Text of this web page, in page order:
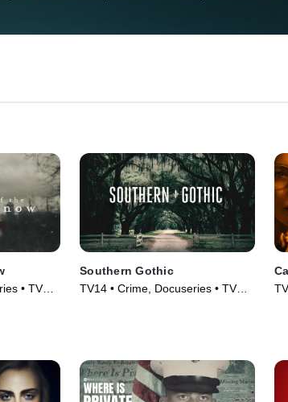
• TV
Southern Gothic
TV14 • Crime, Docuseries • TV